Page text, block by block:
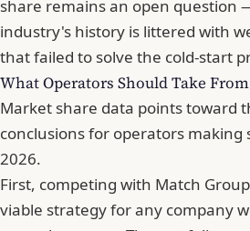
share remains an open question
industry's history is littered with
that failed to solve the cold-start
What Operators Should Take
Market share data points toward
conclusions for operators making
2026.
First, competing with Match
viable strategy for any company